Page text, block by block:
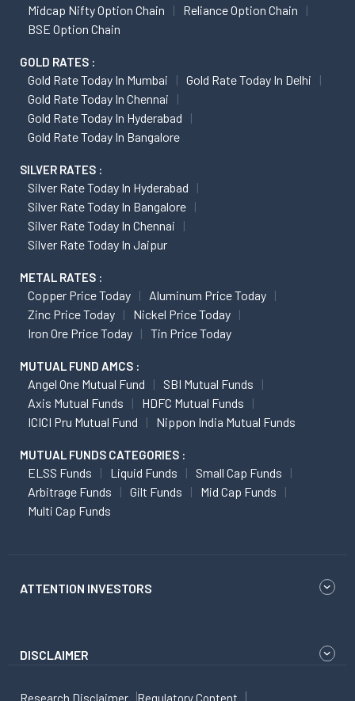
Midcap Nifty Option Chain
Reliance Option Chain
BSE Option Chain
GOLD RATES :
Gold Rate Today In Mumbai
Gold Rate Today In Delhi
Gold Rate Today In Chennai
Gold Rate Today In Hyderabad
Gold Rate Today In Bangalore
SILVER RATES :
Silver Rate Today In Hyderabad
Silver Rate Today In Bangalore
Silver Rate Today In Chennai
Silver Rate Today In Jaipur
METAL RATES :
Copper Price Today
Aluminum Price Today
Zinc Price Today
Nickel Price Today
Iron Ore Price Today
Tin Price Today
MUTUAL FUND AMCS :
Angel One Mutual Fund
SBI Mutual Funds
Axis Mutual Funds
HDFC Mutual Funds
ICICI Pru Mutual Fund
Nippon India Mutual Funds
MUTUAL FUNDS CATEGORIES :
ELSS Funds Liquid Funds
Small Cap Funds
Arbitrage Funds
Gilt Funds
Mid Cap Funds
Multi Cap Funds
ATTENTION INVESTORS
DISCLAIMER
Research Disclaimer Regulatory Content